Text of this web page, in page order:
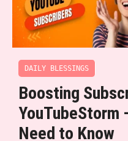
DAILY BLESSINGS
Boosting
YouTubeStorm
Need to Know